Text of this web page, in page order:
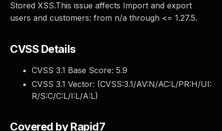
Stored XSS.This issue affects Import and export
users and customers: from n/a through <= 1.27.5.
CVSS Details
CVSS 3.1 Base Score: 5.9
CVSS 3.1 Vector: (CVSS:3.1/AV:N/AC:L/PR:H/UI:
R/S:C/C:L/I:L/A:L)
Covered by Rapid7